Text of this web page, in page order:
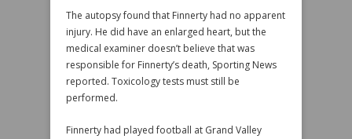
The autopsy found that Finnerty had no apparent
injury. He did have an enlarged heart, but the
medical examiner doesn’t believe that was
responsible for Finnerty’s death, Sporting News
reported. Toxicology tests must still be
performed.
Finnerty had played football at Grand Valley